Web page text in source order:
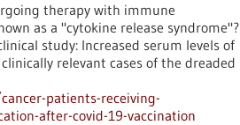
therapy with immune
as a "cytokine release syndrome"?
study: Increased serum levels of
relevant cases of the dreaded
patients-receiving-
after-covid-19-vaccination